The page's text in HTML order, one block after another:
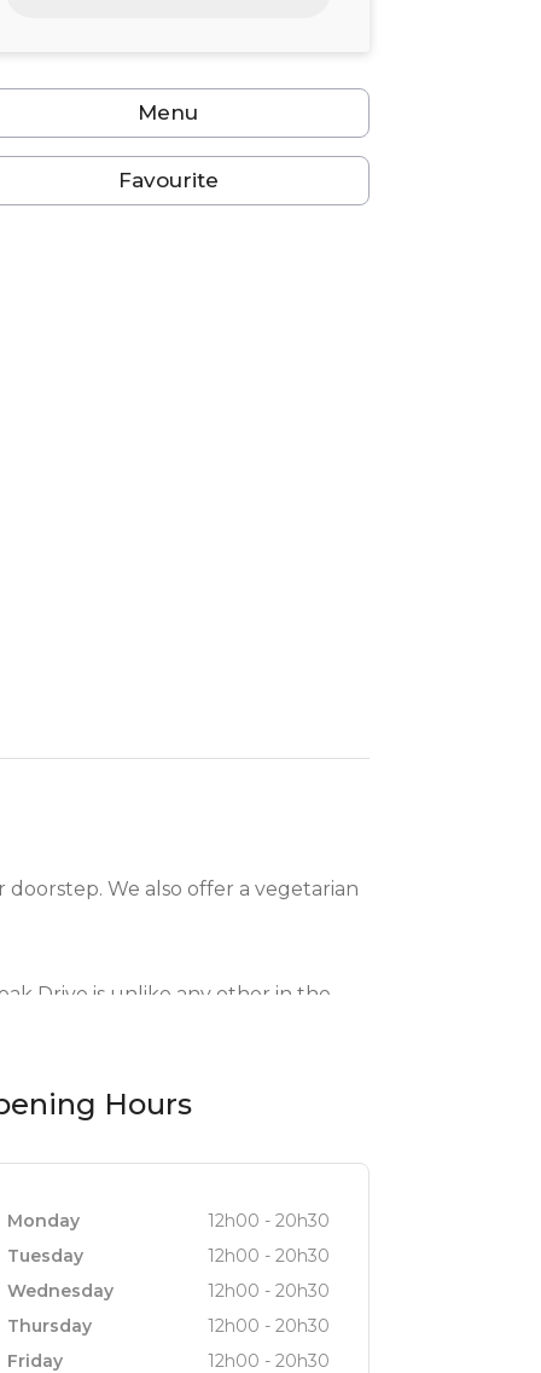
Menu
Favourite
We also offer a vegetarian
Drive is unlike any other in the
perfect for lingering over a
selected overhead lights add a
dining with fresh sea views.
its serene atmosphere and
Hours
Monday
12h00 - 20h30
Tuesday
12h00 - 20h30
Wednesday
12h00 - 20h30
Thursday
12h00 - 20h30
Friday
12h00 - 20h30